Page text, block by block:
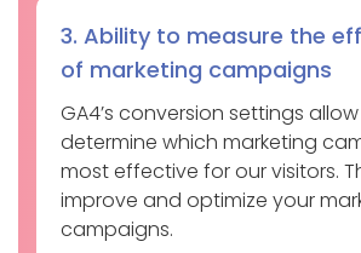
3. Ability to measure the
of marketing campaigns
GA4’s conversion settings
determine which marketing
most effective for our visitors.
improve and optimize your
campaigns.